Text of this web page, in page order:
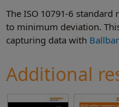
The ISO 10791-6
to minimum deviation.
capturing data with
Additional